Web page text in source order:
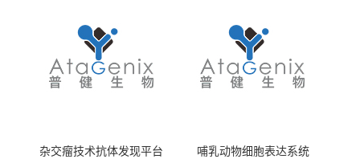
杂交瘤技术抗体发现平台 哺乳动物细胞表达系统